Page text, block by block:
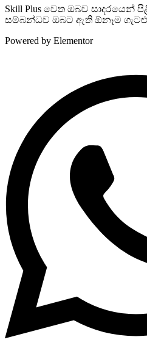
Skill Plus වෙත ඔබව සාදරයෙන්
සම්බන්ධව ඔබට ඇති ඕනෑම
Powered by Elementor